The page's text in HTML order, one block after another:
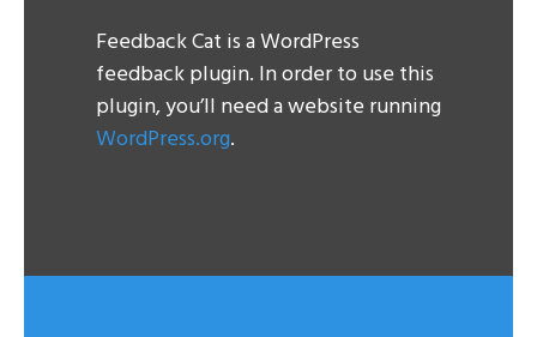
Feedback Cat is a WordPress
feedback plugin. In order to use this
plugin, you’ll need a website running
WordPress.org.